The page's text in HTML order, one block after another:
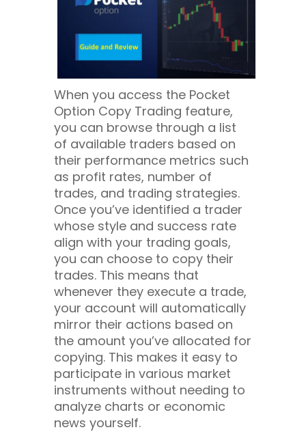
When you access the Pocket
Option Copy Trading feature,
you can browse through a list
of available traders based on
their performance metrics such
as profit rates, number of
trades, and trading strategies.
Once you’ve identified a trader
whose style and success rate
align with your trading goals,
you can choose to copy their
trades. This means that
whenever they execute a trade,
your account will automatically
mirror their actions based on
the amount you’ve allocated for
copying. This makes it easy to
participate in various market
instruments without needing to
analyze charts or economic
news yourself.